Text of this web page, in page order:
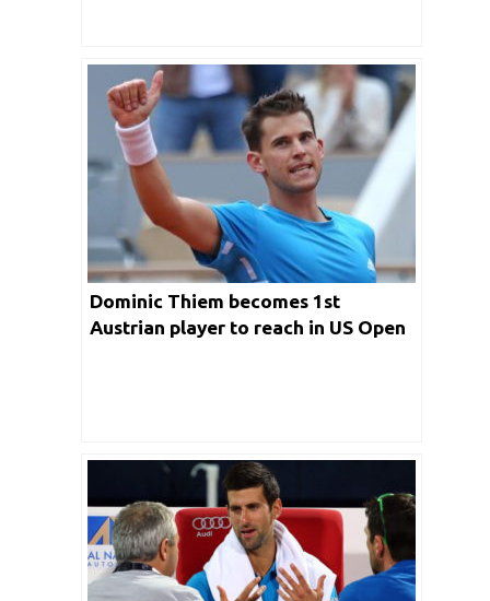
Dominic Thiem becomes 1st
Austrian player to reach in US Open